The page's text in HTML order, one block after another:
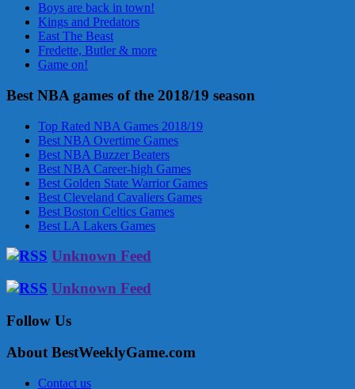
Boys are back in town!
Kings and Predators
East The Beast
Fredette, Butler & more
Game on!
Best NBA games of the 2018/19 season
Top Rated NBA Games 2018/19
Best NBA Overtime Games
Best NBA Buzzer Beaters
Best NBA Career-high Games
Best Golden State Warrior Games
Best Cleveland Cavaliers Games
Best Boston Celtics Games
Best LA Lakers Games
Unknown Feed
Unknown Feed
Follow Us
About BestWeeklyGame.com
Contact us